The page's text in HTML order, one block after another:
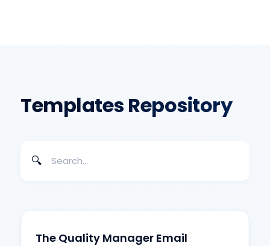
Templates Repository
🔍
The Quality Manager Email